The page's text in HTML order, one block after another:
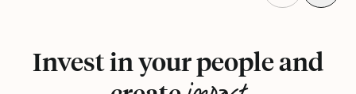
Invest in your people and